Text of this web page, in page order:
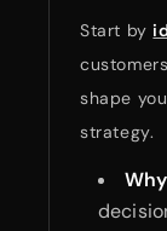
Start by
shape
strategy.